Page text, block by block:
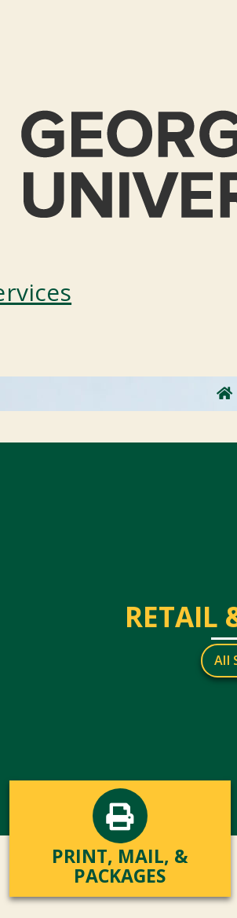
RETAIL
All
PRINT, MAIL, &
PACKAGES